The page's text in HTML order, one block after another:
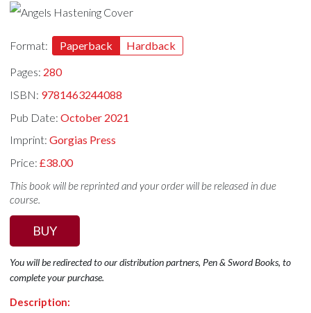
Format: Paperback
Hardback
Pages: 280
ISBN: 9781463244088
Pub Date:October 2021
Imprint:Gorgias Press
Price:£38.00
This book will be reprinted and your order will be released in due
course.
BUY
You will be redirected to our distribution partners, Pen & Sword Books, to
complete your purchase.
Description: